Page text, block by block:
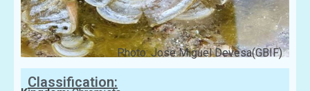
Photo: Jose Miguel Devesa(GBIF)
Classification: